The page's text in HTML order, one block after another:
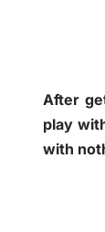
After
play
with